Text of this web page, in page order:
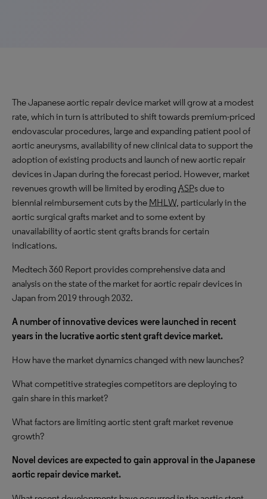
The Japanese aortic repair device market will grow at a modest
rate, which in turn is attributed to shift towards premium-priced
endovascular procedures, large and expanding patient pool of
aortic aneurysms, availability of new clinical data to support the
adoption of existing products and launch of new aortic repair
devices in Japan during the forecast period. However, market
revenues growth will be limited by eroding ASPs due to
biennial reimbursement cuts by the MHLW, particularly in the
aortic surgical grafts market and to some extent by
unavailability of aortic stent grafts brands for certain
indications.
Medtech 360 Report provides comprehensive data and
analysis on the state of the market for aortic repair devices in
Japan from 2019 through 2032.
A number of innovative devices were launched in recent
years in the lucrative aortic stent graft device market.
How have the market dynamics changed with new launches?
What competitive strategies competitors are deploying to
gain share in this market?
What factors are limiting aortic stent graft market revenue
growth?
Novel devices are expected to gain approval in the Japanese
aortic repair device market.